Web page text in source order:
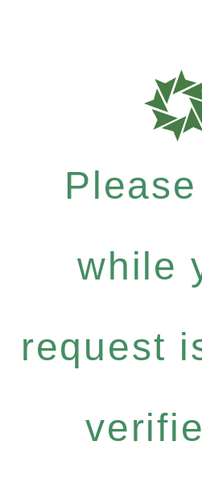
while
request